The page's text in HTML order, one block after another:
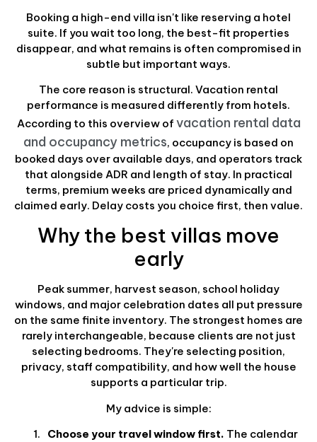
Booking a high-end villa isn't like reserving a hotel
suite. If you wait too long, the best-fit properties
disappear, and what remains is often compromised in
subtle but important ways.
The core reason is structural. Vacation rental
performance is measured differently from hotels.
According to this overview of vacation rental data
and occupancy metrics, occupancy is based on
booked days over available days, and operators track
that alongside ADR and length of stay. In practical
terms, premium weeks are priced dynamically and
claimed early. Delay costs you choice first, then value.
Why the best villas move
early
Peak summer, harvest season, school holiday
windows, and major celebration dates all put pressure
on the same finite inventory. The strongest homes are
rarely interchangeable, because clients are not just
selecting bedrooms. They're selecting position,
privacy, staff compatibility, and how well the house
supports a particular trip.
My advice is simple:
Choose your travel window first. The calendar